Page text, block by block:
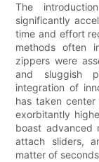
The
significantly
time and effort
methods often
zippers were
and sluggish
integration of
has taken
exorbitantly
boast advanced
attach sliders,
matter of